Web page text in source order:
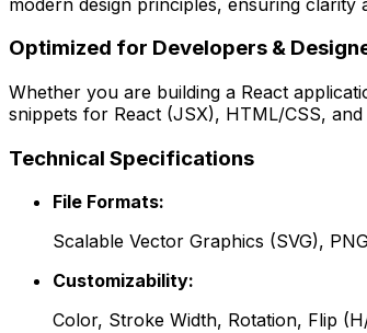
Optimized for Developers &
Whether you are building a React
snippets for React (JSX), HTML/CSS,
Technical Specifications
File Formats:
Scalable Vector Graphics (SVG),
Customizability:
Color, Stroke Width, Rotation, Flip